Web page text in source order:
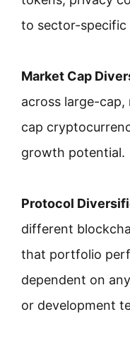
to sector-specific
Market Cap
across large-
cap
growth potential.
Protocol
different
that portfolio
dependent on
or development